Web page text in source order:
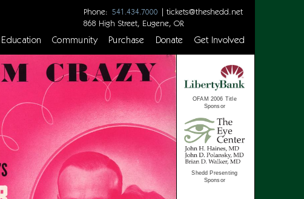
Phone: 541.434.7000 | tickets@theshedd.net
868 High Street, Eugene, OR
Education Community Purchase Donate Get Involved
OFAM 2006 Title
Sponsor
Shedd Presenting
Sponsor